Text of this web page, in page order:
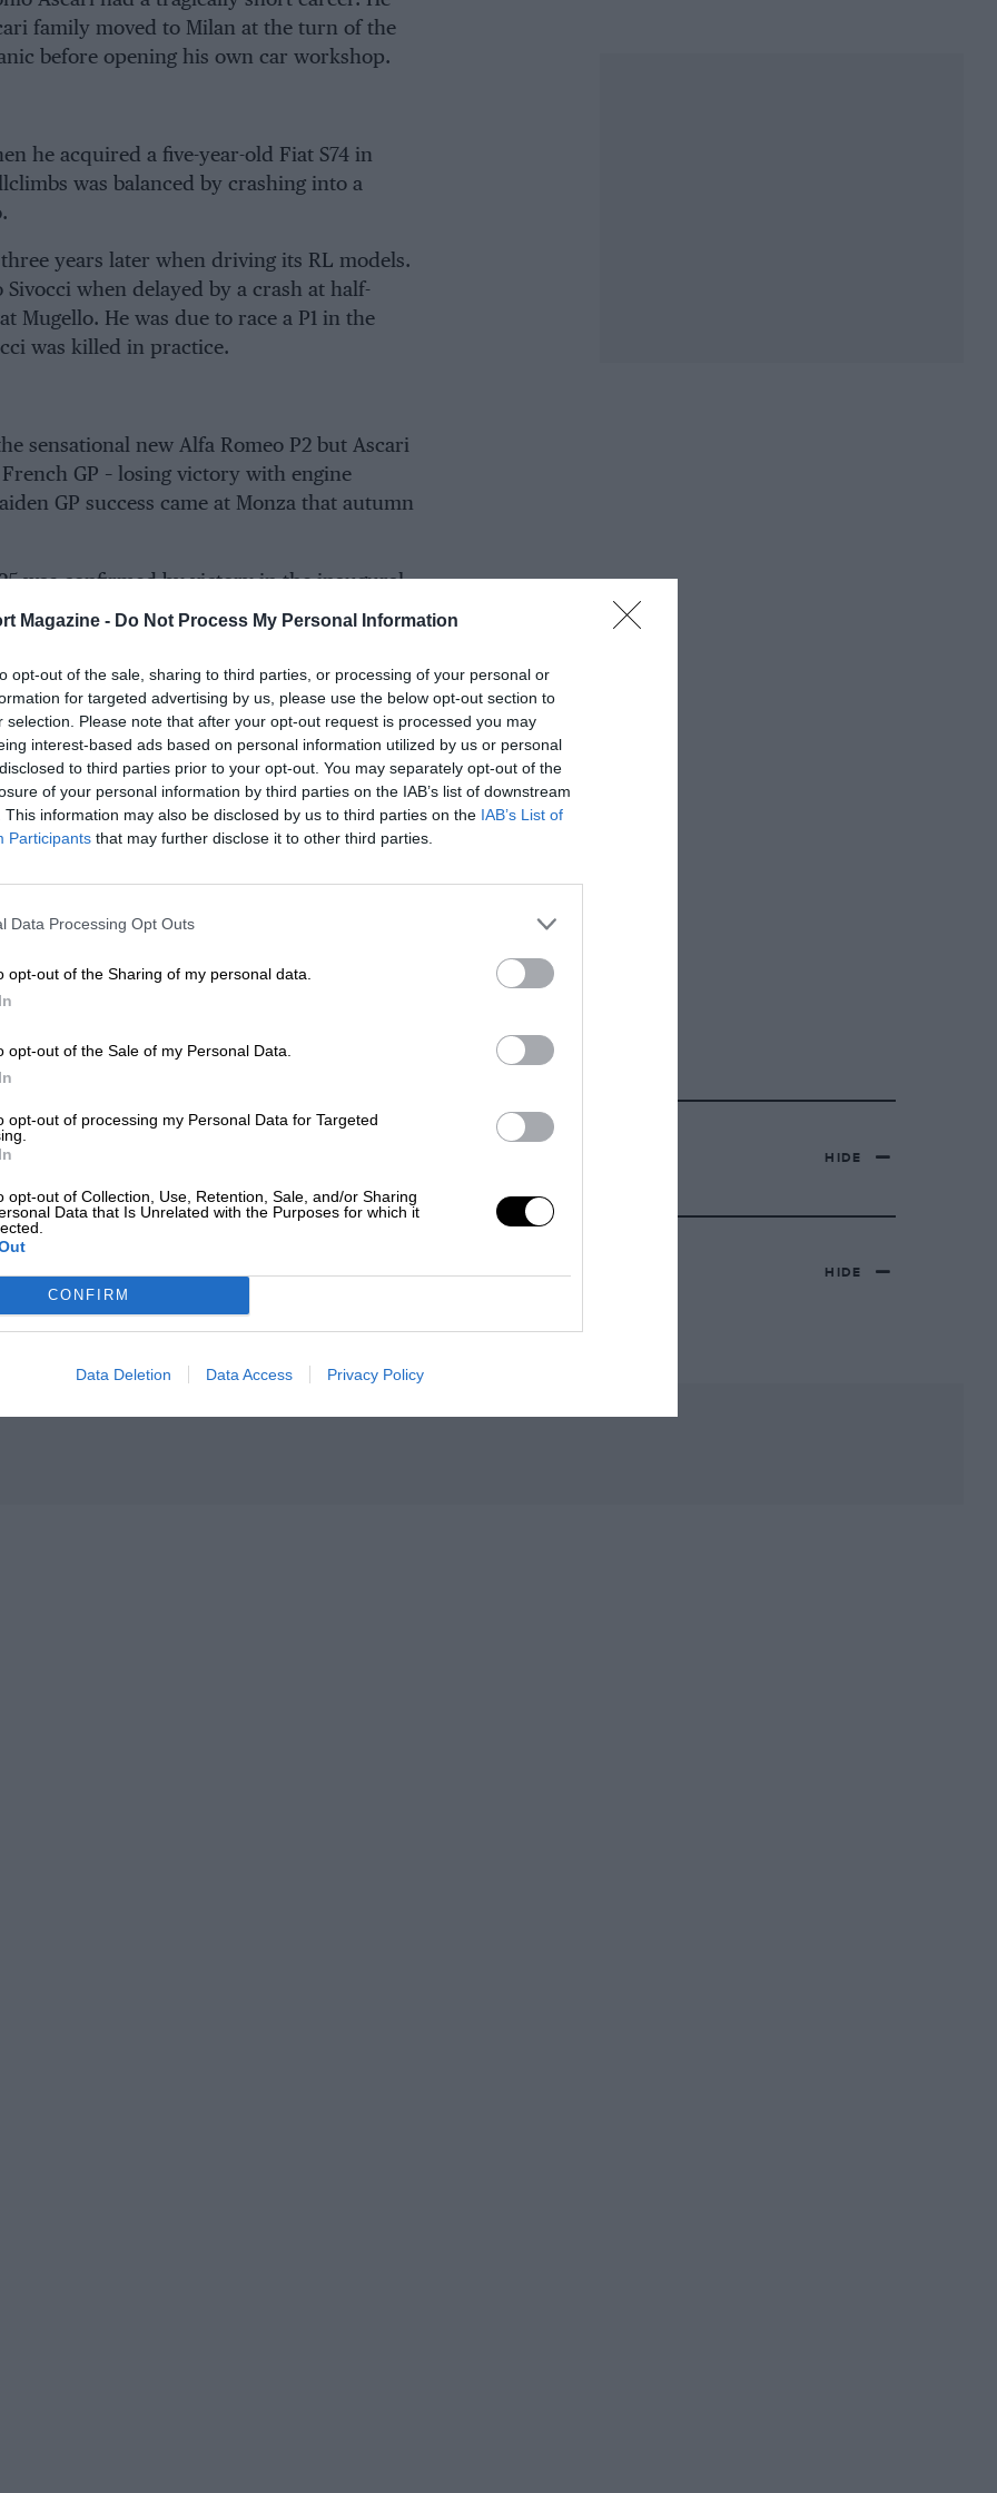
Magazine - Do Not Process My Personal Information
opt-out of the sale, sharing to third parties, or processing of your personal or
for targeted advertising by us, please use the below opt-out section to
selection. Please note that after your opt-out request is processed you may
interest-based ads based on personal information utilized by us or personal
to third parties prior to your opt-out. You may separately opt-out of the
of your personal information by third parties on the IAB’s list of downstream
This information may also be disclosed by us to third parties on the IAB’s List of
Participants that may further disclose it to other third parties.
Data Processing Opt Outs
opt-out of the Sharing of my personal data.
opt-out of the Sale of my Personal Data.
opt-out of processing my Personal Data for Targeted
opt-out of Collection, Use, Retention, Sale, and/or Sharing
Data that Is Unrelated with the Purposes for which it
CONFIRM
Data Deletion Data Access Privacy Policy
family moved to Milan at the turn of the
before opening his own car workshop.
he acquired a five-year-old Fiat S74 in
was balanced by crashing into a
years later when driving its RL models.
when delayed by a crash at half-
Mugello. He was due to race a P1 in the
was killed in practice.
sensational new Alfa Romeo P2 but Ascari
GP – losing victory with engine
GP success came at Monza that autumn
was confirmed by victory in the inaugural
French GP at Montlhéry.
– leading at quarter distance by almost
contributed to his accident is unclear.
the track on the fast left-hander before
a roll. Ascari was thrown out and suffered
son. That boy would scale even greater
symmetry mapped their lives.
HIDE
HIDE